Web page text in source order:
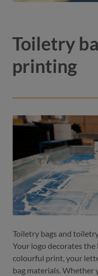
Toiletry
printing
Toiletry bags and
Your logo decorates the
colourful print, your
bag materials. Whether